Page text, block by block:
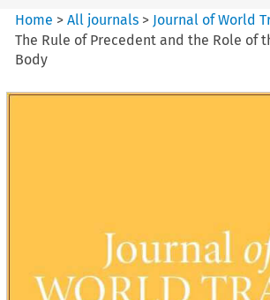
Home >All journals > Journal of World
The Rule of Precedent and the Role of
Body